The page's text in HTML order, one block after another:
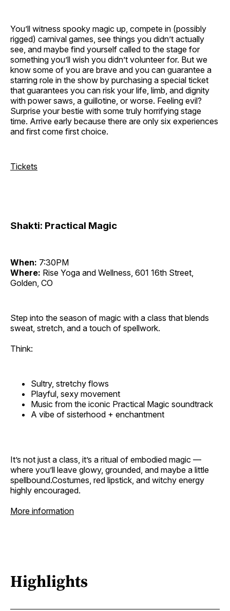
You’ll witness spooky magic up, compete in (possibly
rigged) carnival games, see things you didn’t actually
see, and maybe find yourself called to the stage for
something you’ll wish you didn’t volunteer for. But we
know some of you are brave and you can guarantee a
starring role in the show by purchasing a special ticket
that guarantees you can risk your life, limb, and dignity
with power saws, a guillotine, or worse. Feeling evil?
Surprise your bestie with some truly horrifying stage
time. Arrive early because there are only six experiences
and first come first choice.
Tickets
Shakti: Practical Magic
When: 7:30PM
Where: Rise Yoga and Wellness, 601 16th Street,
Golden, CO
Step into the season of magic with a class that blends
sweat, stretch, and a touch of spellwork.
Think:
Sultry, stretchy flows
Playful, sexy movement
Music from the iconic Practical Magic soundtrack
A vibe of sisterhood + enchantment
It’s not just a class, it’s a ritual of embodied magic —
where you’ll leave glowy, grounded, and maybe a little
spellbound.Costumes, red lipstick, and witchy energy
highly encouraged.
More information
Highlights